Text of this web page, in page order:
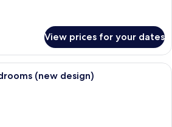
View prices for your dates
A modern living room with a sofa,
(new design)